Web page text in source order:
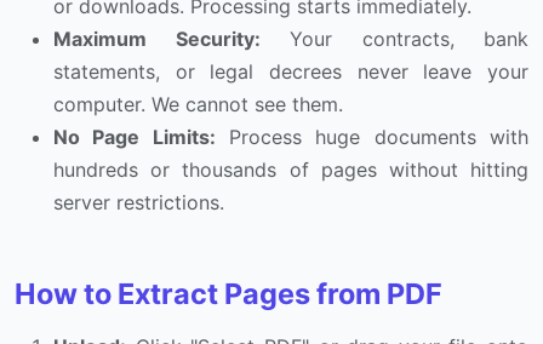
or downloads. Processing starts immediately.
Maximum Security: Your contracts, bank
statements, or legal decrees never leave your
computer. We cannot see them.
No Page Limits: Process huge documents with
hundreds or thousands of pages without hitting
server restrictions.
How to Extract Pages from PDF